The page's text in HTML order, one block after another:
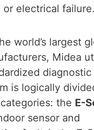
or electrical failure.
world’s largest
Midea
diagnostic
is logically
the E-
sensor and